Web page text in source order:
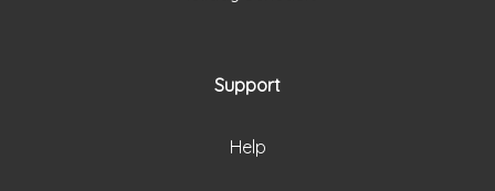
Support
Help